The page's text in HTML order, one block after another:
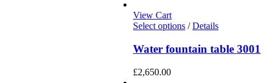
View Cart
Select options / Details
Water fountain table 3001
£2,650.00